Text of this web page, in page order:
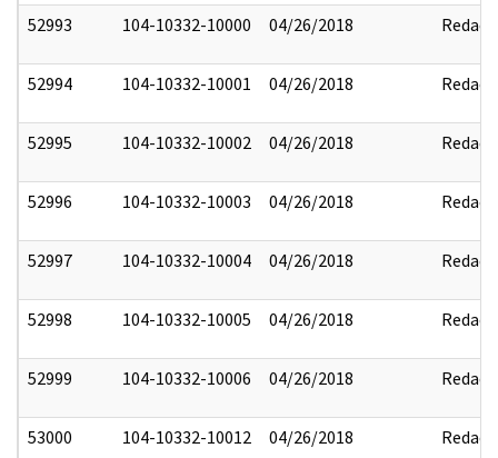
52993 104-10332-10000 04/26/2018 Redact
52994 104-10332-10001 04/26/2018 Redact
52995 104-10332-10002 04/26/2018 Redact
52996 104-10332-10003 04/26/2018 Redact
52997 104-10332-10004 04/26/2018 Redact
52998 104-10332-10005 04/26/2018 Redact
52999 104-10332-10006 04/26/2018 Redact
53000 104-10332-10012 04/26/2018 Redact